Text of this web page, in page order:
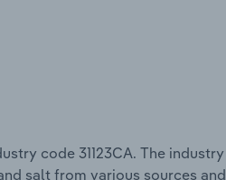
code 31123CA. The industry
salt from various sources and